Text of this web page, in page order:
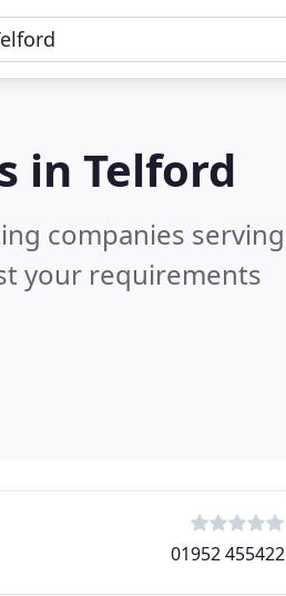
in Telford
companies serving
your requirements
01952 455422